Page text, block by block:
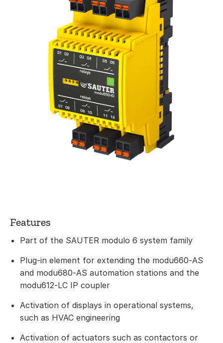
Features
Part of the SAUTER modulo 6 system family
Plug-in element for extending the modu660‑AS
and modu680‑AS automation stations and the
modu612‑LC IP coupler
Activation of displays in operational systems,
such as HVAC engineering
Activation of actuators such as contactors or